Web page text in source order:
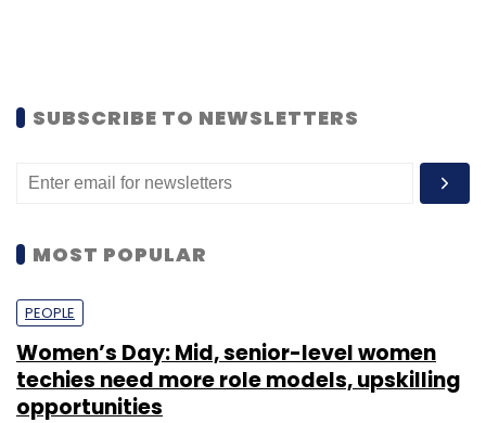
SUBSCRIBE TO NEWSLETTERS
MOST POPULAR
PEOPLE
Women’s Day: Mid, senior-level women
techies need more role models, upskilling
opportunities